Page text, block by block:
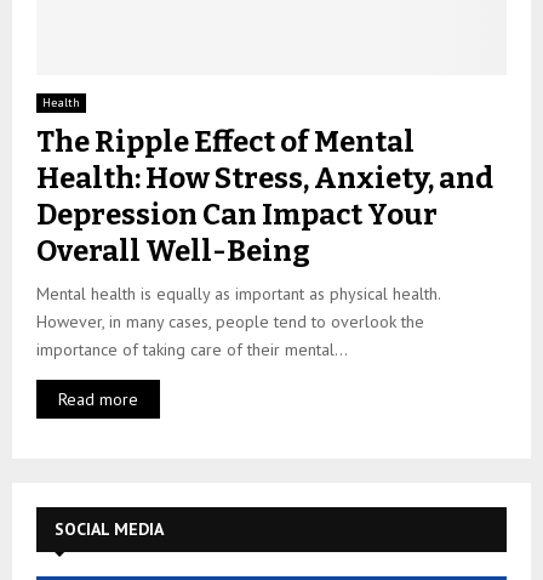
Health
The Ripple Effect of Mental
Health: How Stress, Anxiety, and
Depression Can Impact Your
Overall Well-Being
Mental health is equally as important as physical health.
However, in many cases, people tend to overlook the
importance of taking care of their mental...
Read more
SOCIAL MEDIA